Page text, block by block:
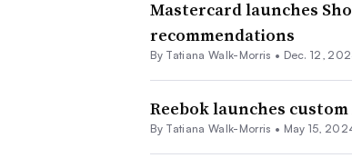
Mastercard launches
recommendations
By Tatiana Walk-Morris • Dec. 12,
Reebok launches
By Tatiana Walk-Morris • May 15,